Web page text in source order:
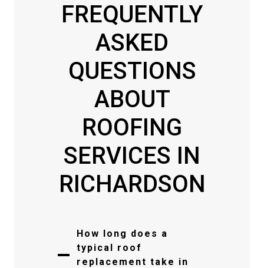
FREQUENTLY
ASKED
QUESTIONS
ABOUT
ROOFING
SERVICES IN
RICHARDSON
How long does a
typical roof
replacement take in